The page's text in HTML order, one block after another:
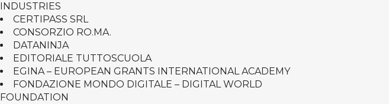
INDUSTRIES
CERTIPASS SRL
CONSORZIO RO.MA.
DATANINJA
EDITORIALE TUTTOSCUOLA
EGINA – EUROPEAN GRANTS INTERNATIONAL ACADEMY
FONDAZIONE MONDO DIGITALE – DIGITAL WORLD
FOUNDATION